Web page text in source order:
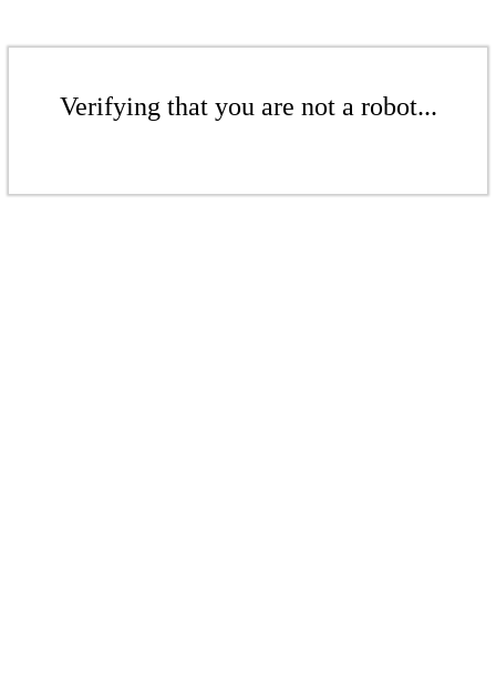
Verifying that you are not a robot...